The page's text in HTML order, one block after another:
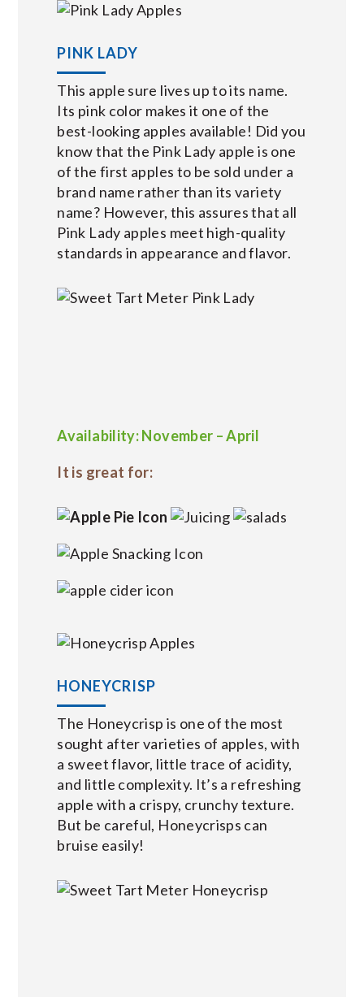
PINK LADY
This apple sure lives up to its name.
Its pink color makes it one of the
best-looking apples available! Did you
know that the Pink Lady apple is one
of the first apples to be sold under a
brand name rather than its variety
name? However, this assures that all
Pink Lady apples meet high-quality
standards in appearance and flavor.
Availability: November – April
It is great for:
HONEYCRISP
The Honeycrisp is one of the most
sought after varieties of apples, with
a sweet flavor, little trace of acidity,
and little complexity. It’s a refreshing
apple with a crispy, crunchy texture.
But be careful, Honeycrisps can
bruise easily!